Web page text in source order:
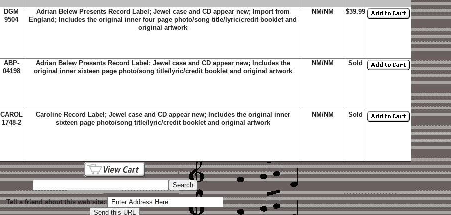
DGM
9504
Adrian Belew Presents Record Label; Jewel case and CD appear new; Import from
England; Includes the original inner four page photo/song title/lyric/credit booklet and
original artwork
NM/NM $39.99
ABP-
04198
Adrian Belew Presents Record Label; Jewel case and CD appear new; Includes the
original inner sixteen page photo/song title/lyric/credit booklet and original artwork
NM/NM Sold
CAROL
1748-2
Caroline Record Label; Jewel case and CD appear new; Includes the original inner
sixteen page photo/song title/lyric/credit booklet and original artwork
NM/NM Sold
Tell a friend about this web site: